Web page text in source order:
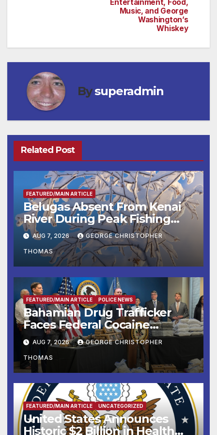
Entertainment, Food,
Music, and George
Washington’s
Whiskey
Bysuperadmin
Related Post
FEATURED/MAIN ARTICLE
Belugas Absent From Kenai
River During Peak Fishing
Season
AUG 7, 2026 GEORGE CHRISTOPHER
THOMAS
FEATURED/MAIN ARTICLE POLICE NEWS
Bahamian Drug Trafficker
Faces Federal Cocaine
Charges Following At-Sea
Rescue from Plane Crash
AUG 7, 2026 GEORGE CHRISTOPHER
THOMAS
FEATURED/MAIN ARTICLE UNCATEGORIZED
United States Announces
Historic $2 Billion in Health